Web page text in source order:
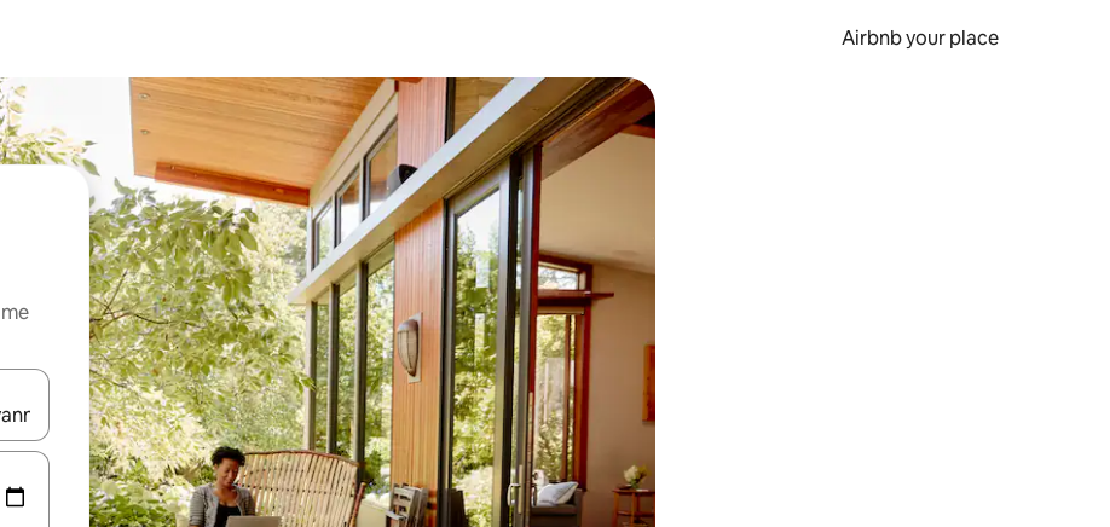
Airbnb your place
and down arrow keys or explore by touch or swipe gestures.